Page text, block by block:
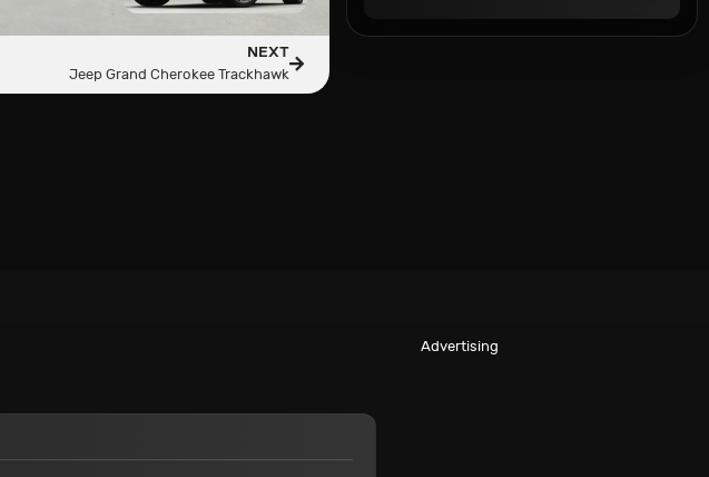
NEXT
Jeep Grand Cherokee Trackhawk
Advertising